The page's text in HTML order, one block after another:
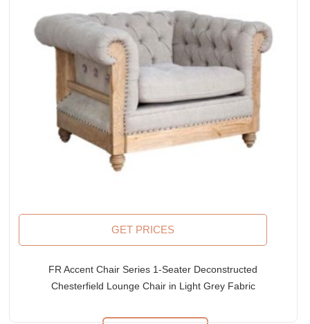
GET PRICES
FR Accent Chair Series 1-Seater Deconstructed
Chesterfield Lounge Chair in Light Grey Fabric